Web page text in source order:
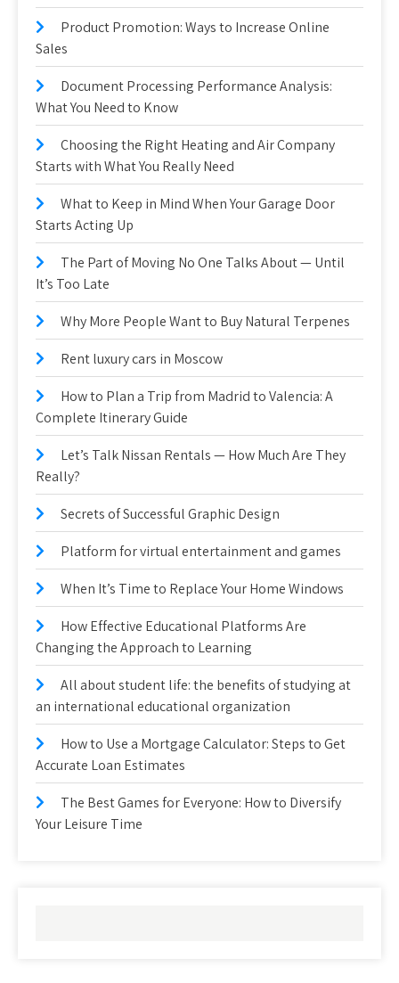
Product Promotion: Ways to Increase Online
Sales
Document Processing Performance Analysis:
What You Need to Know
Choosing the Right Heating and Air Company
Starts with What You Really Need
What to Keep in Mind When Your Garage Door
Starts Acting Up
The Part of Moving No One Talks About — Until
It’s Too Late
Why More People Want to Buy Natural Terpenes
Rent luxury cars in Moscow
How to Plan a Trip from Madrid to Valencia: A
Complete Itinerary Guide
Let’s Talk Nissan Rentals — How Much Are They
Really?
Secrets of Successful Graphic Design
Platform for virtual entertainment and games
When It’s Time to Replace Your Home Windows
How Effective Educational Platforms Are
Changing the Approach to Learning
All about student life: the benefits of studying at
an international educational organization
How to Use a Mortgage Calculator: Steps to Get
Accurate Loan Estimates
The Best Games for Everyone: How to Diversify
Your Leisure Time